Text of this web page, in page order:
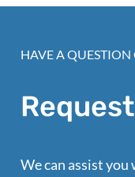
HAVE A QUESTION
We can assist